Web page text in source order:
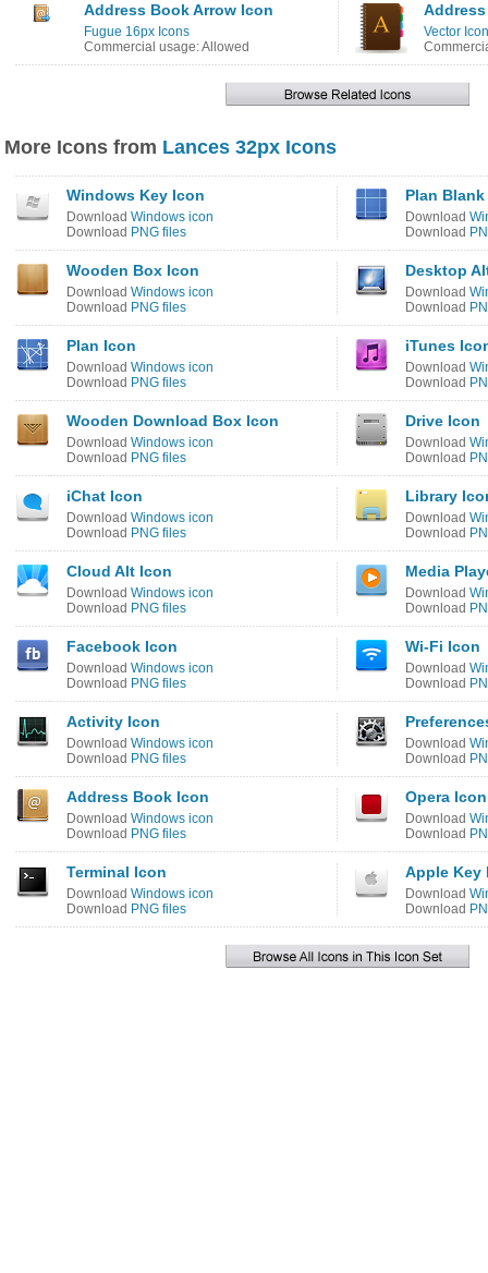
Address Book Arrow Icon
Fugue 16px Icons
Commercial usage: Allowed
Vector
More Icons from Lances 32px Icons
Windows Key Icon
Download Windows icon
Download PNG files
Plan
Download
Download
Wooden Box Icon
Download Windows icon
Download PNG files
Desktop
Download
Download
Plan Icon
Download Windows icon
Download PNG files
iTunes
Download
Download
Wooden Download Box Icon
Download Windows icon
Download PNG files
Drive Icon
Download
Download
iChat Icon
Download Windows icon
Download PNG files
Library
Download
Download
Cloud Alt Icon
Download Windows icon
Download PNG files
Media
Download
Download
Facebook Icon
Download Windows icon
Download PNG files
Wi-Fi Icon
Download
Download
Activity Icon
Download Windows icon
Download PNG files
Download
Download
Address Book Icon
Download Windows icon
Download PNG files
Opera Icon
Download
Download
Terminal Icon
Download Windows icon
Download PNG files
Apple Key
Download
Download